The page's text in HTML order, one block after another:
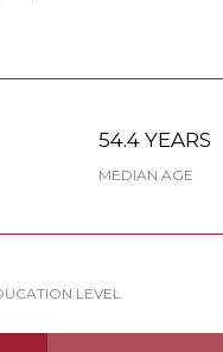
54.4 YEARS
MEDIAN AGE
LEVEL